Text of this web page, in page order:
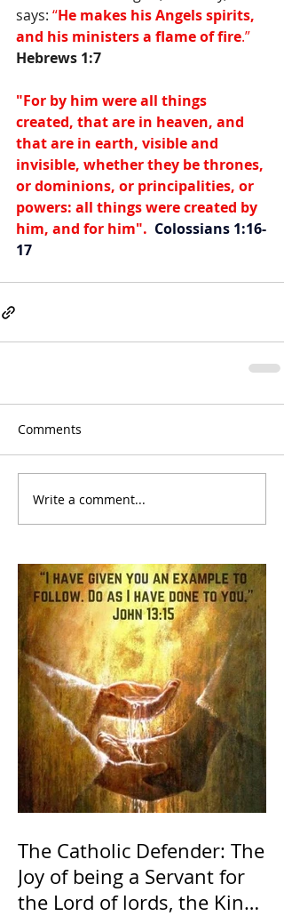
says: “He makes his Angels spirits,
and his ministers a flame of fire.”
Hebrews 1:7
"For by him were all things
created, that are in heaven, and
that are in earth, visible and
invisible, whether they be thrones,
or dominions, or principalities, or
powers: all things were created by
him, and for him". Colossians 1:16-
17
Comments
Write a comment...
The Catholic Defender: The
Joy of being a Servant for
the Lord of lords, the King